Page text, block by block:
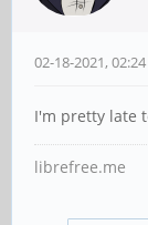
02-18-2021,
I'm pretty late
librefree.me